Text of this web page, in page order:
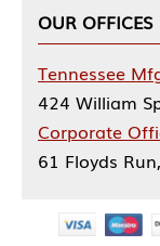
OUR OFFICES
Tennessee
424 William
Corporate
61 Floyds